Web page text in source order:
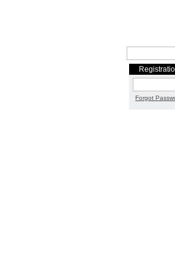
Forgot